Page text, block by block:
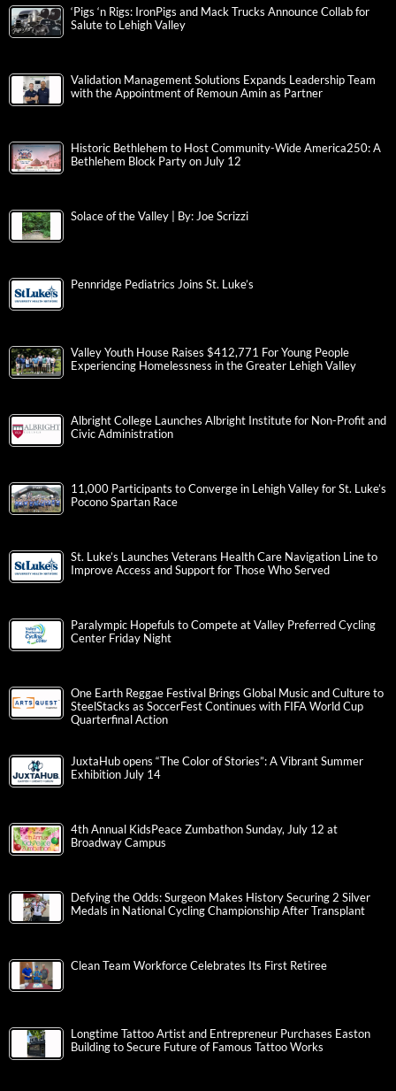
‘Pigs ‘n Rigs: IronPigs and Mack Trucks Announce Collab for
Salute to Lehigh Valley
Validation Management Solutions Expands Leadership Team
with the Appointment of Remoun Amin as Partner
Historic Bethlehem to Host Community-Wide America250: A
Bethlehem Block Party on July 12
Solace of the Valley | By: Joe Scrizzi
Pennridge Pediatrics Joins St. Luke’s
Valley Youth House Raises $412,771 For Young People
Experiencing Homelessness in the Greater Lehigh Valley
Albright College Launches Albright Institute for Non-Profit and
Civic Administration
11,000 Participants to Converge in Lehigh Valley for St. Luke’s
Pocono Spartan Race
St. Luke’s Launches Veterans Health Care Navigation Line to
Improve Access and Support for Those Who Served
Paralympic Hopefuls to Compete at Valley Preferred Cycling
Center Friday Night
One Earth Reggae Festival Brings Global Music and Culture to
SteelStacks as SoccerFest Continues with FIFA World Cup
Quarterfinal Action
JuxtaHub opens “The Color of Stories”: A Vibrant Summer
Exhibition July 14
4th Annual KidsPeace Zumbathon Sunday, July 12 at
Broadway Campus
Defying the Odds: Surgeon Makes History Securing 2 Silver
Medals in National Cycling Championship After Transplant
Clean Team Workforce Celebrates Its First Retiree
Longtime Tattoo Artist and Entrepreneur Purchases Easton
Building to Secure Future of Famous Tattoo Works